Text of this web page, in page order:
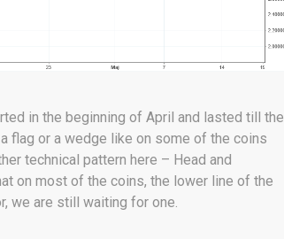
in the beginning of April and lasted till the
flag or a wedge like on some of the coins
technical pattern here – Head and
on most of the coins, the lower line of the
we are still waiting for one.